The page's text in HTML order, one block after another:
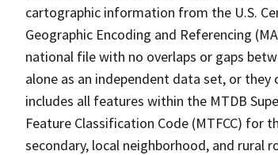
cartographic information from the U.S.
Geographic Encoding and Referencing
national file with no overlaps or gaps
alone as an independent data set, or
includes all features within the MTDB
Feature Classification Code (MTFCC) for
secondary, local neighborhood, and rural